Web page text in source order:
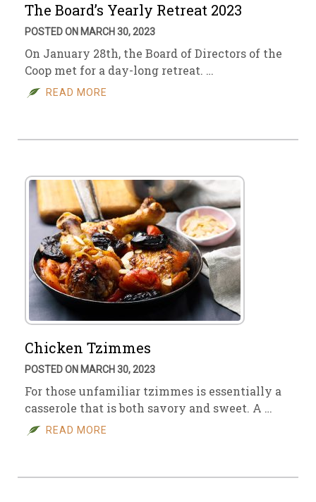
The Board’s Yearly Retreat 2023
POSTED ON MARCH 30, 2023
On January 28th, the Board of Directors of the
Coop met for a day-long retreat. …
READ MORE
Chicken Tzimmes
POSTED ON MARCH 30, 2023
For those unfamiliar tzimmes is essentially a
casserole that is both savory and sweet. A …
READ MORE